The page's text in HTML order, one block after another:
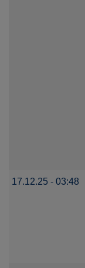
17.12.25 - 03:48